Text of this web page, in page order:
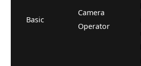
Basic
Camera
Operator